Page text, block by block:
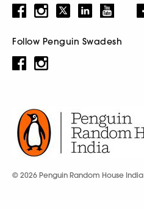
Follow Penguin Swadesh
© 2026 Penguin Random House India